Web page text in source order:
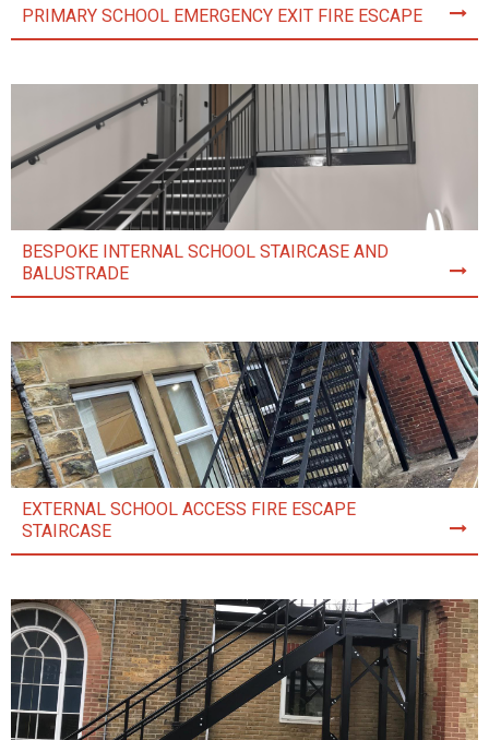
PRIMARY SCHOOL EMERGENCY EXIT FIRE ESCAPE
BESPOKE INTERNAL SCHOOL STAIRCASE AND
BALUSTRADE
EXTERNAL SCHOOL ACCESS FIRE ESCAPE
STAIRCASE